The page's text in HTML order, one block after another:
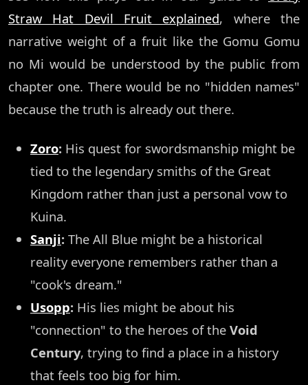
Straw Hat Devil Fruit explained, where the
narrative weight of a fruit like the Gomu Gomu
no Mi would be understood by the public from
chapter one. There would be no "hidden names"
because the truth is already out there.
Zoro: His quest for swordsmanship might be
tied to the legendary smiths of the Great
Kingdom rather than just a personal vow to
Kuina.
Sanji: The All Blue might be a historical
reality everyone remembers rather than a
"cook's dream."
Usopp: His lies might be about his
"connection" to the heroes of the Void
Century, trying to find a place in a history
that feels too big for him.